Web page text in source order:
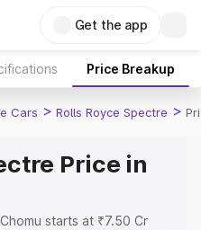
Get the app
Price Breakup
Cars > Rolls Royce Spectre >
Price in
starts at ₹7.50 Cr